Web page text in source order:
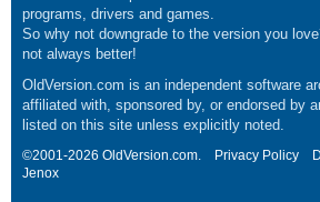
programs, drivers and games.
So why not downgrade to the version you
not always better!
OldVersion.com is an independent software
affiliated with, sponsored by, or endorsed by
listed on this site unless explicitly noted.
©2001-2026 OldVersion.com. Privacy Policy
Jenox